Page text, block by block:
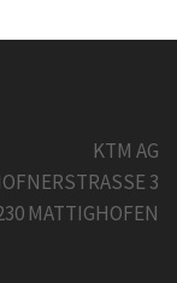
KTM AG
3
MATTIGHOFEN